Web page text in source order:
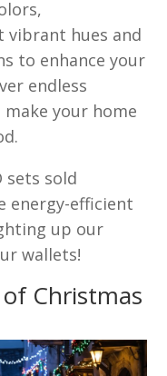
vibrant hues and
to enhance your
endless
your home
sets sold
energy-efficient
up our
wallets!
Christmas